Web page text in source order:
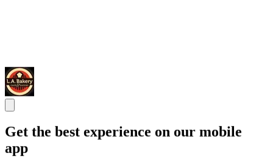
Get the best experience on our mobile
app